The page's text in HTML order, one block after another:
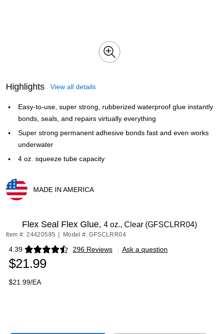
Highlights View all details
Easy-to-use, super strong, rubberized waterproof glue instantly
bonds, seals, and repairs virtually everything
Super strong permanent adhesive bonds fast and even works
underwater
4 oz. squeeze tube capacity
MADE IN AMERICA
Flex Seal Flex Glue, 4 oz., Clear (GFSCLRR04)
Item #: 24420585 Model #: GFSCLRR04
4.39 296 Reviews
Exited tooltip | Ask a question
$21.99
$21.99/EA